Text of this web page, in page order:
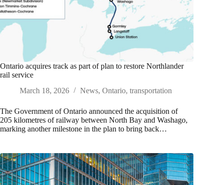
Ontario acquires track as part of plan to restore Northlander
rail service
March 18, 2026
News, Ontario, transportation
The Government of Ontario announced the acquisition of
205 kilometres of railway between North Bay and Washago,
marking another milestone in the plan to bring back…